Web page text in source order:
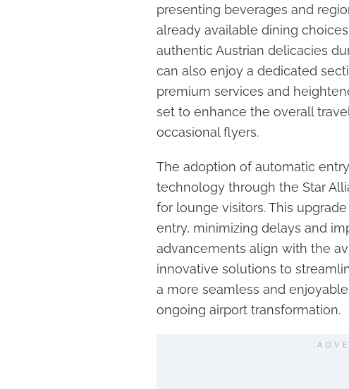
presenting beverages and
already available dining
authentic Austrian delicacies
can also enjoy a dedicated
premium services and
set to enhance the overall
occasional flyers.
The adoption of automatic
technology through the Star
for lounge visitors. This
entry, minimizing delays and
advancements align with the
innovative solutions to
a more seamless and
ongoing airport transformation.